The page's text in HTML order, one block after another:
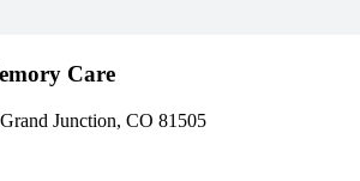
Care
Junction, CO 81505